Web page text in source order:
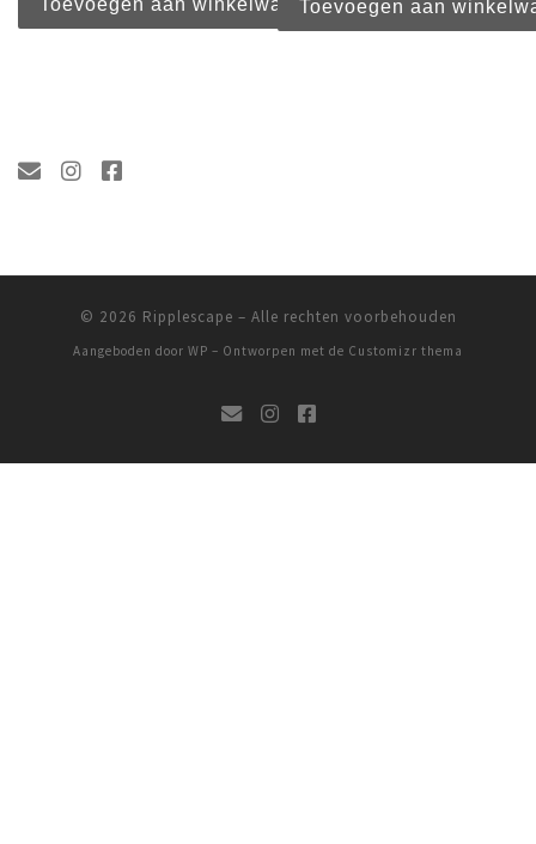
Toevoegen aan winkelwagenToevoegen aan
© 2026 Ripplescape – Alle rechten voorbehouden
Aangeboden door WP – Ontworpen met de Customizr thema